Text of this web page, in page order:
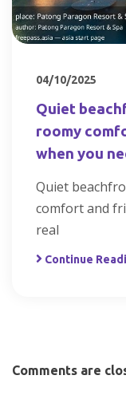
04/10/2025
Quiet
roomy
when you
Quiet
comfort and
real
Continue
Comments are